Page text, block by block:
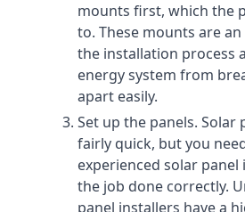
mounts first, which the
to. These mounts are
the installation process
energy system from
apart easily.
Set up the panels. Solar
fairly quick, but you
experienced solar
the job done correctly.
panel installers have a